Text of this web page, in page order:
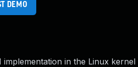
DEMO
implementation in the Linux